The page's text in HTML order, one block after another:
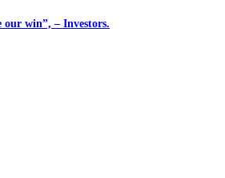
our win”, – Investors.